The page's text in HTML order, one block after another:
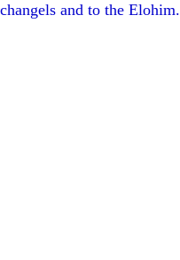
and to the Elohim.